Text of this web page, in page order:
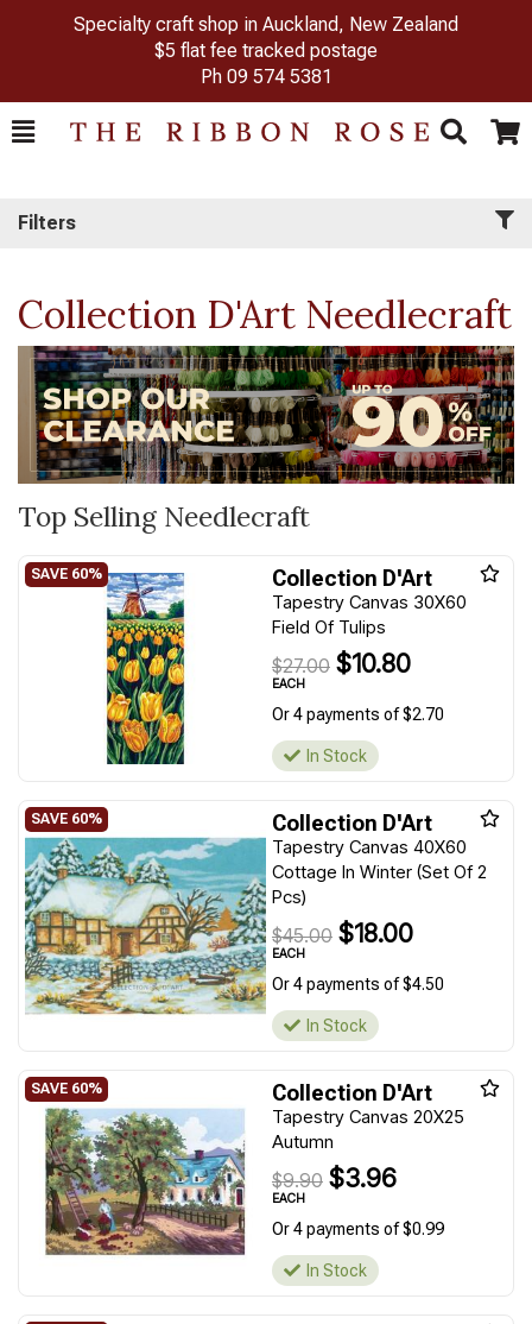
Specialty craft shop in Auckland, New Zealand
$5 flat fee tracked postage
Ph 09 574 5381
Toggle
Search Cart
Filters
Collection D'Art Needlecraft
Top Selling Needlecraft
Collection D'Art
Tapestry Canvas 30X60
Field Of Tulips
$27.00 $10.80
EACH
Or 4 payments of $2.70
In Stock
Collection D'Art
Tapestry Canvas 40X60
Cottage In Winter (Set Of 2
Pcs)
$45.00 $18.00
EACH
Or 4 payments of $4.50
In Stock
Collection D'Art
Tapestry Canvas 20X25
Autumn
$9.90 $3.96
EACH
Or 4 payments of $0.99
In Stock